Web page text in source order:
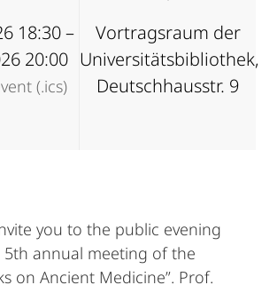
18:30 –
20:00
(.ics)
Vortragsraum der
Universitätsbibliothek,
Deutschhausstr. 9
you to the public evening
annual meeting of the
on Ancient Medicine”. Prof.